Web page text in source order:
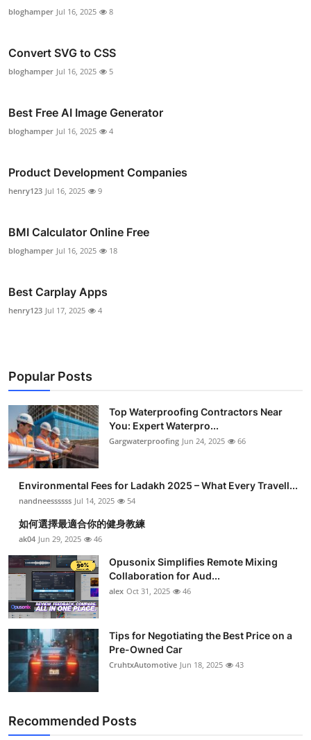
bloghamper Jul 16, 2025 8
Convert SVG to CSS
bloghamper Jul 16, 2025 5
Best Free AI Image Generator
bloghamper Jul 16, 2025 4
Product Development Companies
henry123 Jul 16, 2025 9
BMI Calculator Online Free
bloghamper Jul 16, 2025 18
Best Carplay Apps
henry123 Jul 17, 2025 4
Popular Posts
Top Waterproofing Contractors Near
You: Expert Waterpro...
Gargwaterproofing Jun 24, 2025 66
Environmental Fees for Ladakh 2025 – What Every Travell...
nandneessssss Jul 14, 2025 54
如何選擇最適合你的健身教練
ak04 Jun 29, 2025 46
Opusonix Simplifies Remote Mixing
Collaboration for Aud...
alex Oct 31, 2025 46
Tips for Negotiating the Best Price on a
Pre-Owned Car
CruhtxAutomotive Jun 18, 2025 43
Recommended Posts